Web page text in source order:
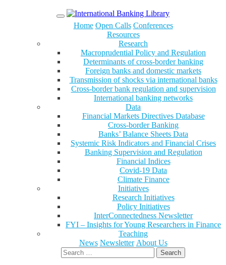
Menu
Home Open Calls Conferences
Resources
Research
Macroprudential Policy and Regulation
Determinants of cross-border banking
Foreign banks and domestic markets
Transmission of shocks via international banks
Cross-border bank regulation and supervision
International banking networks
Data
Financial Markets Directives Database
Cross-border Banking
Banks’ Balance Sheets Data
Systemic Risk Indicators and Financial Crises
Banking Supervision and Regulation
Financial Indices
Covid-19 Data
Climate Finance
Initiatives
Research Initiatives
Policy Initiatives
InterConnectedness Newsletter
FYI – Insights for Young Researchers in Finance
Teaching
News Newsletter About Us
Search
for: